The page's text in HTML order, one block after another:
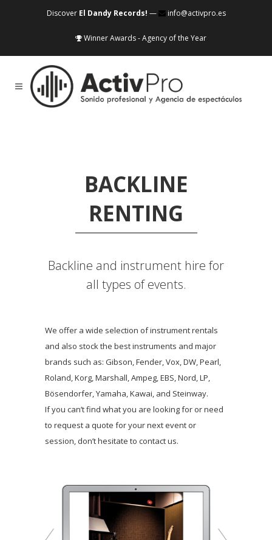
Discover El Dandy Records! — info@activpro.es
Winner Awards - Agency of the Year
BACKLINE
RENTING
Backline and instrument hire for
all types of events.
We offer a wide selection of instrument rentals
and also stock the best instruments and major
brands such as: Gibson, Fender, Vox, DW, Pearl,
Roland, Korg, Marshall, Ampeg, EBS, Nord, LP,
Bösendorfer, Yamaha, Kawai, and Steinway.
If you can’t find what you are looking for or need
to request a quote for your next event or
session, don’t hesitate to contact us.